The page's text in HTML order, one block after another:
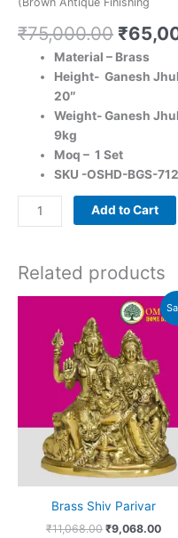
₹75,000.00 ₹
Material – Brass
Height- Ganesh
20″
Weight- Ganesh
9kg
Moq – 1 Set
SKU -OSHD-BGS-
Add to Cart
Related products
Brass Shiv Parivar
₹11,068.00
Original
price
was:
₹11,068.00.
₹9,068.00